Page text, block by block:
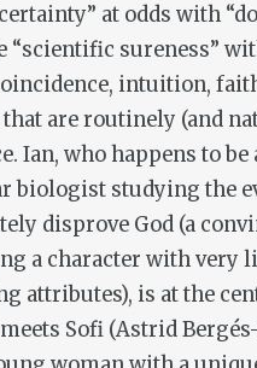
at odds with
“scientific sureness”
intuition,
that are routinely (and
Ian, who happens to
biologist studying the
disprove God (a
a character with very
attributes), is at the
Sofi (Astrid